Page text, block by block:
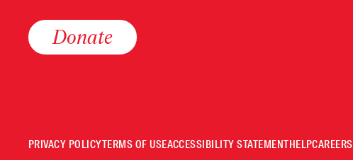
Donate
PRIVACY POLICYTERMS OF USEACCESSIBILITY STATEMENTHELPCAREERS